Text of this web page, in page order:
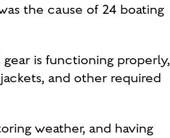
the cause of 24 boating
is functioning properly,
and other required
weather, and having